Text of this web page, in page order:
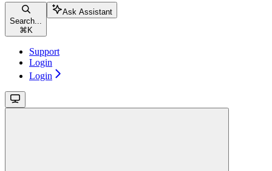
Search...
⌘ K
Ask Assistant
Support
Login
Login